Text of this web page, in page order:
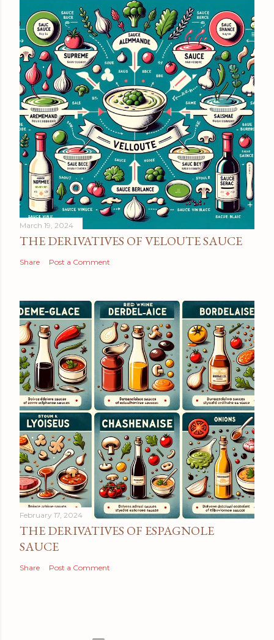
March 19, 2024
THE DERIVATIVES OF VELOUTE SAUCE
Share Post a Comment
February 17, 2024
THE DERIVATIVES OF ESPAGNOLE
SAUCE
Share Post a Comment